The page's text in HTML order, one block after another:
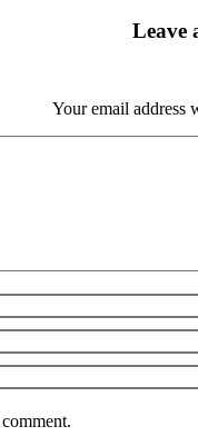
Leave
Your email address